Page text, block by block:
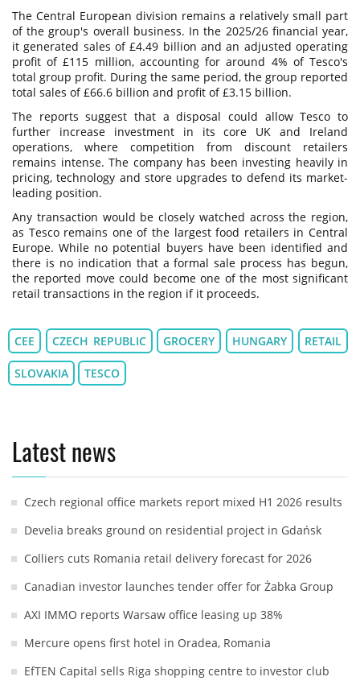
The Central European division remains a relatively small part
of the group's overall business. In the 2025/26 financial year,
it generated sales of £4.49 billion and an adjusted operating
profit of £115 million, accounting for around 4% of Tesco's
total group profit. During the same period, the group reported
total sales of £66.6 billion and profit of £3.15 billion.
The reports suggest that a disposal could allow Tesco to
further increase investment in its core UK and Ireland
operations, where competition from discount retailers
remains intense. The company has been investing heavily in
pricing, technology and store upgrades to defend its market-
leading position.
Any transaction would be closely watched across the region,
as Tesco remains one of the largest food retailers in Central
Europe. While no potential buyers have been identified and
there is no indication that a formal sale process has begun,
the reported move could become one of the most significant
retail transactions in the region if it proceeds.
CEE CZECH REPUBLIC GROCERY HUNGARY RETAIL
SLOVAKIA TESCO
Latest news
Czech regional office markets report mixed H1 2026 results
Develia breaks ground on residential project in Gdańsk
Colliers cuts Romania retail delivery forecast for 2026
Canadian investor launches tender offer for Żabka Group
AXI IMMO reports Warsaw office leasing up 38%
Mercure opens first hotel in Oradea, Romania
EfTEN Capital sells Riga shopping centre to investor club